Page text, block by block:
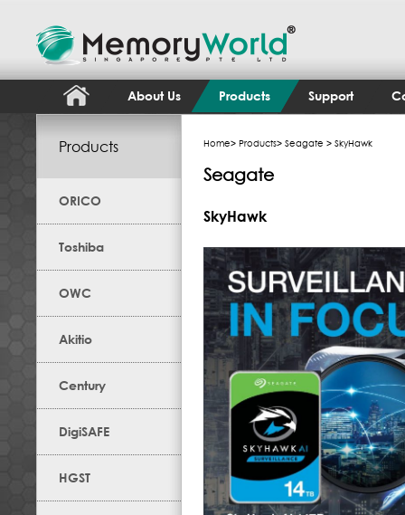
About Us Products Support
Products
ORICO
Toshiba
OWC
Akitio
Century
DigiSAFE
HGST
Home> Products> Seagate > SkyHawk
Seagate
SkyHawk